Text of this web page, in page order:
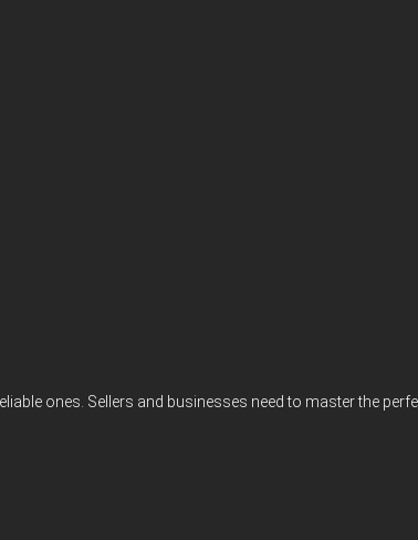
ones. Sellers and businesses need to master the